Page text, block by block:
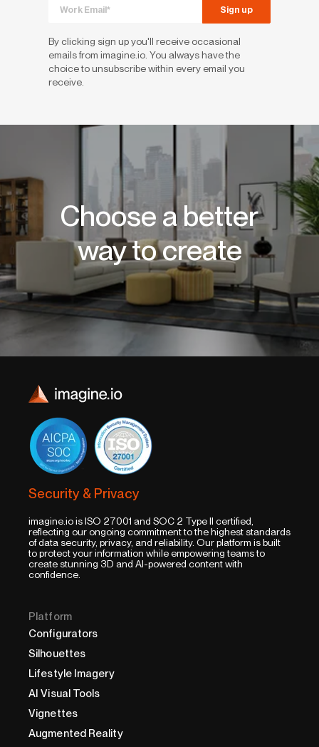
By clicking sign up you'll receive occasional
emails from imagine.io. You always have the
choice to unsubscribe within every email you
receive.
Choose a better
way to create
Security & Privacy
imagine.io is ISO 27001 and SOC 2 Type II certified,
reflecting our ongoing commitment to the highest standards
of data security, privacy, and reliability. Our platform is built
to protect your information while empowering teams to
create stunning 3D and AI-powered content with
confidence.
Platform
Configurators
Silhouettes
Lifestyle Imagery
AI Visual Tools
Vignettes
Augmented Reality